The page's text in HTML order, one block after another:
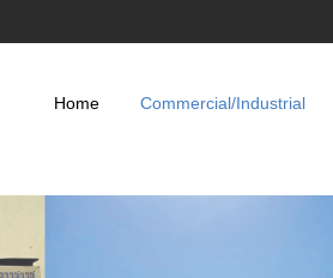
Home Commercial/Industrial